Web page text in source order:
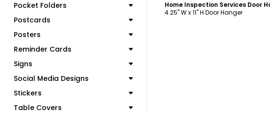
Pocket Folders
Postcards
Posters
Reminder Cards
Signs
Social Media Designs
Stickers
Table Covers
4.25" W x 11" H Door Hanger